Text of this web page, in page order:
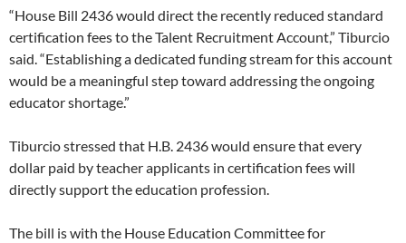
“House Bill 2436 would direct the recently reduced standard
certification fees to the Talent Recruitment Account,” Tiburcio
said. “Establishing a dedicated funding stream for this account
would be a meaningful step toward addressing the ongoing
educator shortage.”
Tiburcio stressed that H.B. 2436 would ensure that every
dollar paid by teacher applicants in certification fees will
directly support the education profession.
The bill is with the House Education Committee for